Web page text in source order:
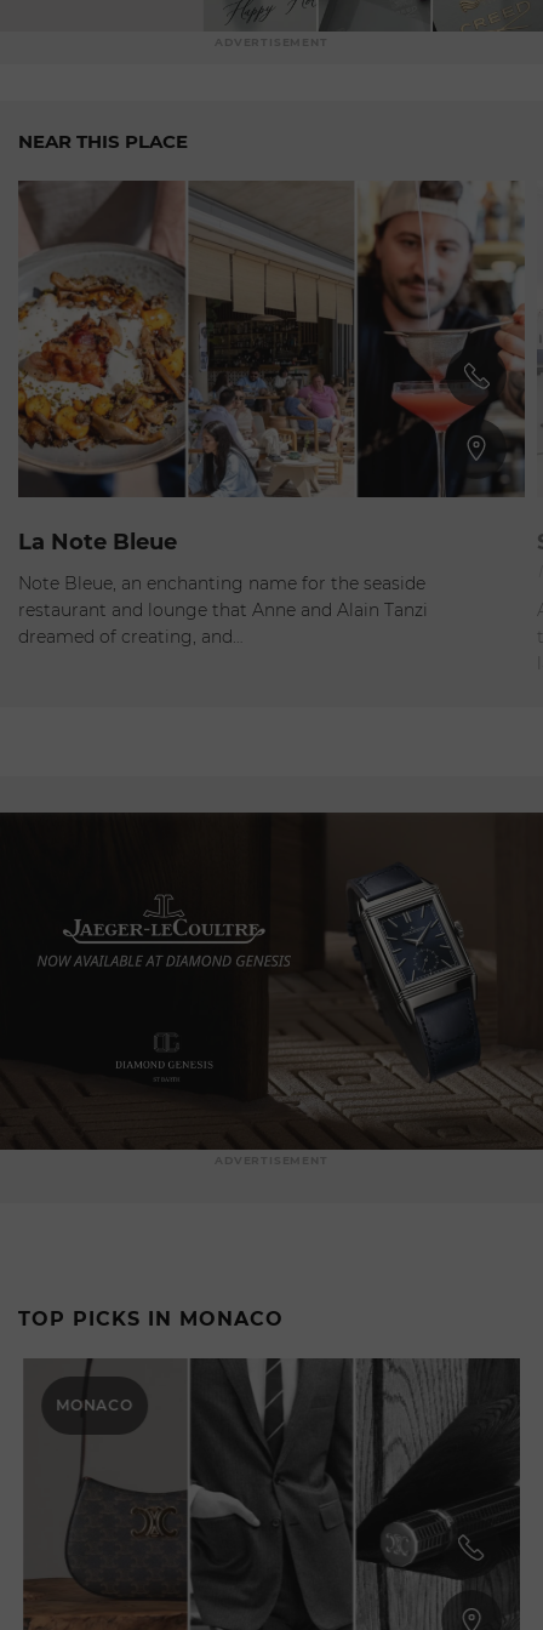
NEAR THIS PLACE
Plage du Larvotto
Open - Closes at 12:00am
La Note Bleue
Note Bleue, an enchanting name for the seaside
restaurant and lounge that Anne and Alain Tanzi
dreamed of creating, and…
TOP PICKS IN MONACO
MONACO